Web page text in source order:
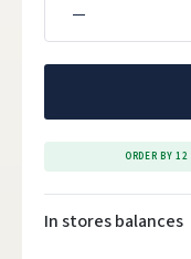
ORDER BY
In stores balances